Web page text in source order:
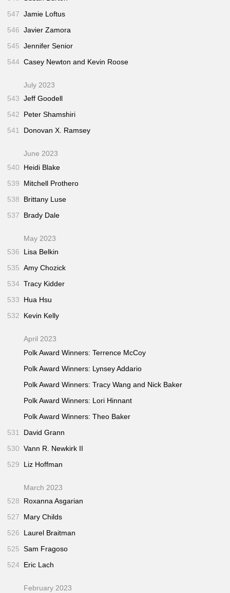
547 Jamie Loftus
546 Javier Zamora
545 Jennifer Senior
544 Casey Newton and Kevin Roose
July 2023
543 Jeff Goodell
542
Peter Shamshiri
541
Donovan X. Ramsey
June 2023
540
Heidi Blake
539
Mitchell Prothero
538
Brittany Luse
537
Brady Dale
May 2023
536
Lisa Belkin
535 Amy Chozick
534 Tracy Kidder
533
Hua Hsu
532
Kevin Kelly
April 2023
Polk Award Winners: Terrence McCoy
Polk Award Winners: Lynsey Addario
Polk Award Winners: Tracy Wang and Nick Baker
Polk Award Winners: Lori Hinnant
Polk Award Winners: Theo Baker
531
David Grann
530 Vann R. Newkirk II
529
Liz Hoffman
March 2023
528
Roxanna Asgarian
527
Mary Childs
526
Laurel Braitman
525 Sam Fragoso
524 Eric Lach
February 2023